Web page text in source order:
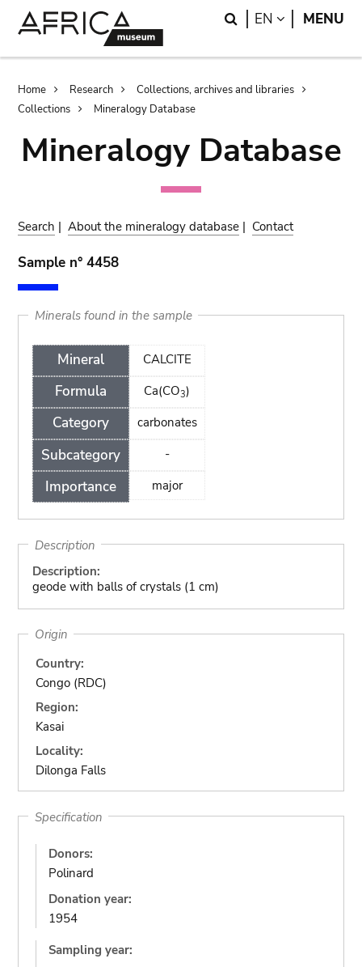
Search
EN LANGUAGE
MENU
Breadcrumb
Home Research
Collections, archives and libraries
Collections
Mineralogy Database
Mineralogy Database
Search |About the mineralogy database | Contact
Sample n° 4458
Minerals found in the sample
Mineral
Formula
Category
Subcategory
Importance
CALCITE
Ca(CO3)
carbonates
-
major
Description
Description:
geode with balls of crystals (1 cm)
Origin
Country:
Congo (RDC)
Region:
Kasai
Locality:
Dilonga Falls
Specification
Donors:
Polinard
Donation year:
1954
Sampling year: